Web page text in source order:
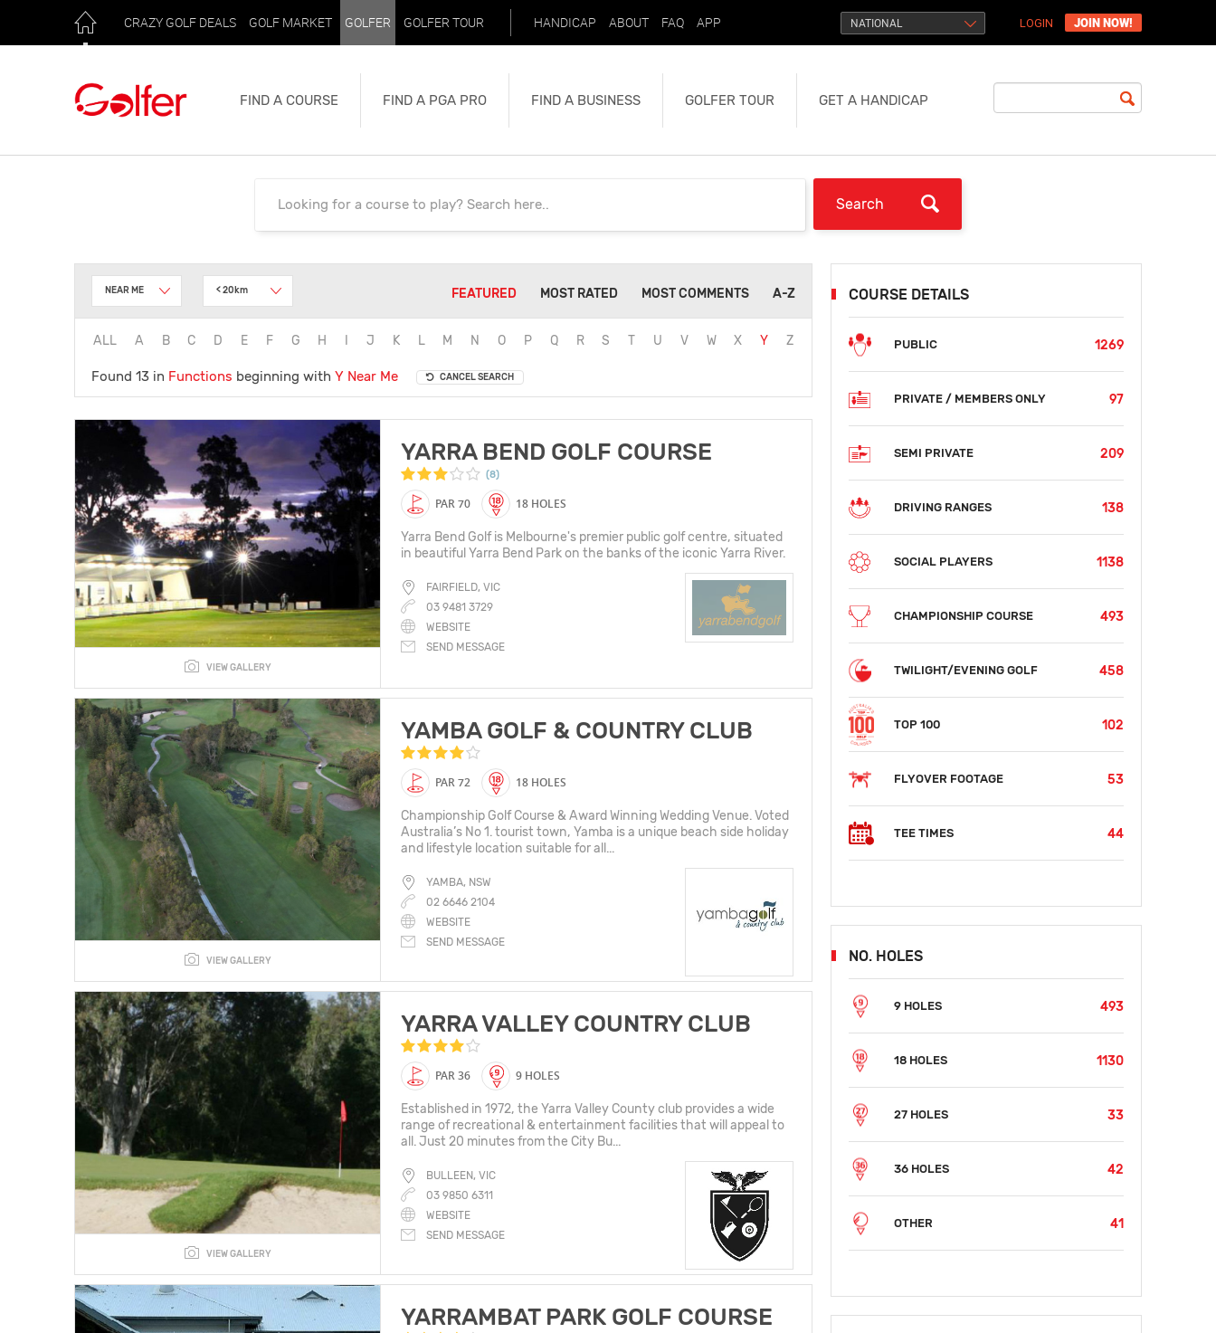
CRAZY GOLF DEALS GOLF MARKET GOLFER GOLFER TOUR HANDICAP ABOUT FAQ APP NATIONAL LOGIN JOIN NOW!
FIND A COURSE FIND A PGA PRO FIND A BUSINESS GOLFER TOUR GET A HANDICAP
NEAR ME < 20km FEATURED MOST RATED MOST COMMENTS A-Z
ALL A B C D E F G H J K L M N O P Q R S T U V W X Y Z
Found 13 in Functions beginning with Y Near Me CANCEL SEARCH
VIEW GALLERY
YARRA BEND GOLF COURSE
(8)
PAR 70 18 HOLES
Yarra Bend Golf is Melbourne's premier public golf centre, situated
in beautiful Yarra Bend Park on the banks of the iconic Yarra River.
FAIRFIELD, VIC
03 9481 3729
WEBSITE
SEND MESSAGE
VIEW GALLERY
YAMBA GOLF & COUNTRY CLUB
PAR 72 18 HOLES
Championship Golf Course​ &​ Award Winning Wedding Venue. Voted
Australia’s No 1. tourist town, Yamba is a unique beach side holiday
and lifestyle location suitable for all...
YAMBA, NSW
02 6646 2104
WEBSITE
SEND MESSAGE
VIEW GALLERY
YARRA VALLEY COUNTRY CLUB
PAR 36 9 HOLES
Established in 1972, the Yarra Valley County club provides a wide
range of recreational & entertainment facilities that will appeal to
all. Just 20 minutes from the City Bu...
BULLEEN, VIC
03 9850 6311
WEBSITE
SEND MESSAGE
YARRAMBAT PARK GOLF COURSE
COURSE DETAILS
PUBLIC 1269
PRIVATE / MEMBERS ONLY 97
SEMI PRIVATE 209
DRIVING RANGES 138
SOCIAL PLAYERS 1138
CHAMPIONSHIP COURSE 493
TWILIGHT/EVENING GOLF 458
TOP 100 102
FLYOVER FOOTAGE 53
TEE TIMES 44
NO. HOLES
9 HOLES 493
18 HOLES 1130
27 HOLES 33
36 HOLES 42
OTHER 41